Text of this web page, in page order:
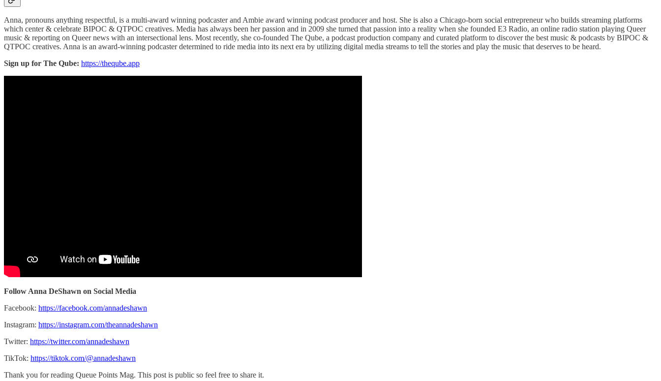
Anna, pronouns anything respectful, is a multi-award winning podcaster and Ambie award winning podcast producer and host. She is also a Chicago-born social entrepreneur who builds streaming platforms
which center & celebrate BIPOC & QTPOC creatives. Media has always been her passion and in 2009 she turned that passion into a reality when she founded E3 Radio, an online radio station playing Queer
music & reporting on Queer news with an intersectional lens. Most recently, she co-founded The Qube, a podcast production company and curated platform to discover the best music & podcasts by BIPOC &
QTPOC creatives. Anna is an award-winning podcaster determined to ride media into its next era by utilizing digital media streams to tell the stories and play the music that deserves to be heard.
Sign up for The Qube: https://theqube.app
Follow Anna DeShawn on Social Media
Facebook: https://facebook.com/annadeshawn
Instagram: https://instagram.com/theannadeshawn
Twitter: https://twitter.com/annadeshawn
TikTok: https://tiktok.com/@annadeshawn
Thank you for reading Queue Points Mag. This post is public so feel free to share it.